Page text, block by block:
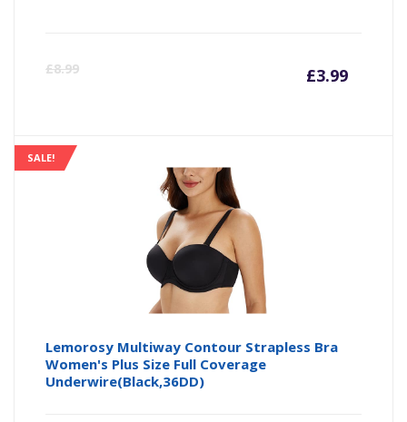
£8.99 £3.99
SALE!
Lemorosy Multiway Contour Strapless Bra
Women's Plus Size Full Coverage
Underwire(Black,36DD)